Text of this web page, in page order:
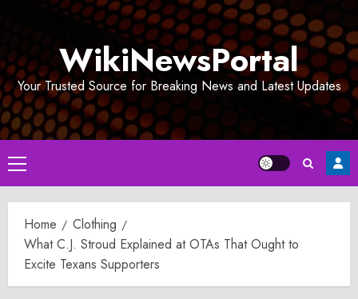
WikiNewsPortal
Your Trusted Source for Breaking News and Latest Updates
Primary
Menu
Home
Clothing
What C.J. Stroud Explained at OTAs That Ought to
Excite Texans Supporters